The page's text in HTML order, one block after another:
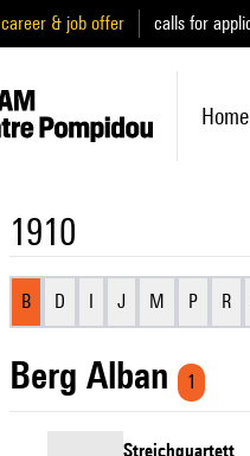
career & job offer calls for
Home
1910
B D I J M P R
Berg Alban 1
Streichquartett